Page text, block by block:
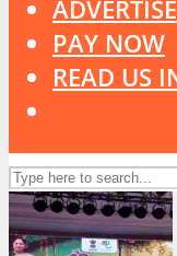
ADVERTISE
PAY NOW
READ US